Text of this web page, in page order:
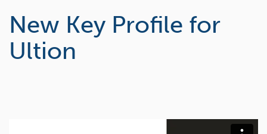
New Key Profile for
Ultion